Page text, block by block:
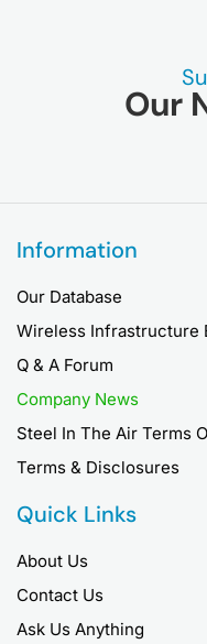
Our
Information
Our Database
Wireless Infrastructure
Q & A Forum
Company News
Steel In The Air Terms
Terms & Disclosures
Quick Links
About Us
Contact Us
Ask Us Anything